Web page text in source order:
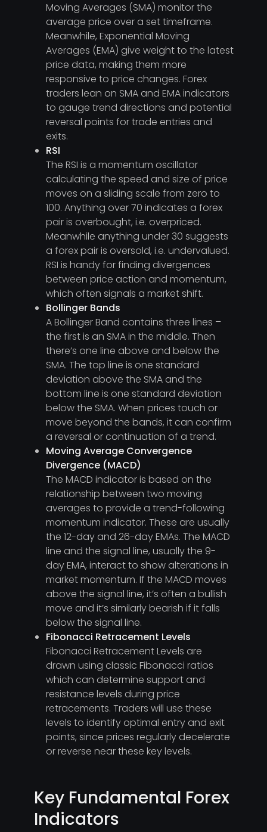
Moving Averages (SMA) monitor the
average price over a set timeframe.
Meanwhile, Exponential Moving
Averages (EMA) give weight to the latest
price data, making them more
responsive to price changes. Forex
traders lean on SMA and EMA indicators
to gauge trend directions and potential
reversal points for trade entries and
exits.
RSI
The RSI is a momentum oscillator
calculating the speed and size of price
moves on a sliding scale from zero to
100. Anything over 70 indicates a forex
pair is overbought, i.e. overpriced.
Meanwhile anything under 30 suggests
a forex pair is oversold, i.e. undervalued.
RSI is handy for finding divergences
between price action and momentum,
which often signals a market shift.
Bollinger Bands
A Bollinger Band contains three lines –
the first is an SMA in the middle. Then
there’s one line above and below the
SMA. The top line is one standard
deviation above the SMA and the
bottom line is one standard deviation
below the SMA. When prices touch or
move beyond the bands, it can confirm
a reversal or continuation of a trend.
Moving Average Convergence
Divergence (MACD)
The MACD indicator is based on the
relationship between two moving
averages to provide a trend-following
momentum indicator. These are usually
the 12-day and 26-day EMAs. The MACD
line and the signal line, usually the 9-
day EMA, interact to show alterations in
market momentum. If the MACD moves
above the signal line, it’s often a bullish
move and it’s similarly bearish if it falls
below the signal line.
Fibonacci Retracement Levels
Fibonacci Retracement Levels are
drawn using classic Fibonacci ratios
which can determine support and
resistance levels during price
retracements. Traders will use these
levels to identify optimal entry and exit
points, since prices regularly decelerate
or reverse near these key levels.
Key Fundamental Forex
Indicators